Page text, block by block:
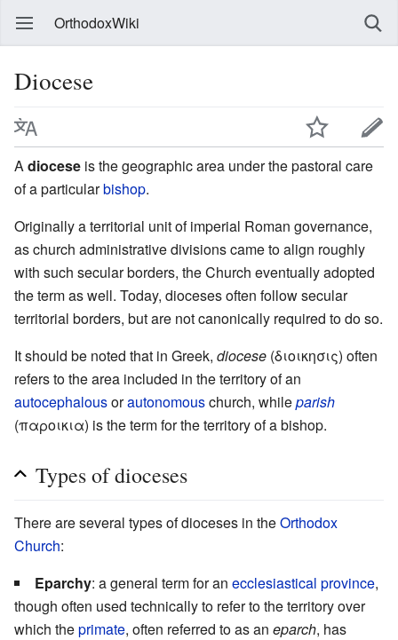
OrthodoxWiki
Diocese
A diocese is the geographic area under the pastoral care
of a particularbishop.
Originally a territorial unit of imperial Roman governance,
as church administrative divisions came to align roughly
with such secular borders, the Church eventually adopted
the term as well. Today, dioceses often follow secular
territorial borders, but are not canonically required to do so.
It should be noted that in Greek, diocese (διοικησις) often
refers to the area included in the territory of an
autocephalousorautonomouschurch, whileparish
(παροικια) is the term for the territory of a bishop.
Types of dioceses
There are several types of dioceses in theOrthodox
Church:
Eparchy: a general term for an ecclesiastical province,
though often used technically to refer to the territory over
which theprimate, often referred to as an eparch, has